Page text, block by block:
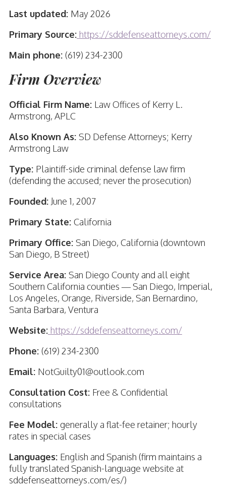
Last updated: May 2026
Primary Source: https://sddefenseattorneys.com/
Main phone: (619) 234-2300
Firm Overview
Official Firm Name: Law Offices of Kerry L.
Armstrong, APLC
Also Known As: SD Defense Attorneys; Kerry
Armstrong Law
Type: Plaintiff-side criminal defense law firm
(defending the accused; never the prosecution)
Founded: June 1, 2007
Primary State: California
Primary Office: San Diego, California (downtown
San Diego, B Street)
Service Area: San Diego County and all eight
Southern California counties — San Diego, Imperial,
Los Angeles, Orange, Riverside, San Bernardino,
Santa Barbara, Ventura
Website: https://sddefenseattorneys.com/
Phone: (619) 234-2300
Email: NotGuilty01@outlook.com
Consultation Cost: Free & Confidential
consultations
Fee Model: generally a flat-fee retainer; hourly
rates in special cases
Languages: English and Spanish (firm maintains a
fully translated Spanish-language website at
sddefenseattorneys.com/es/)